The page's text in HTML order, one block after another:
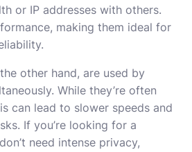
or IP addresses with others.
making them ideal for
other hand, are used by
While they’re often
can lead to slower speeds and
If you’re looking for a
need intense privacy,